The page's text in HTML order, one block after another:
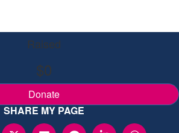
Raised
$0
Donate
SHARE MY PAGE